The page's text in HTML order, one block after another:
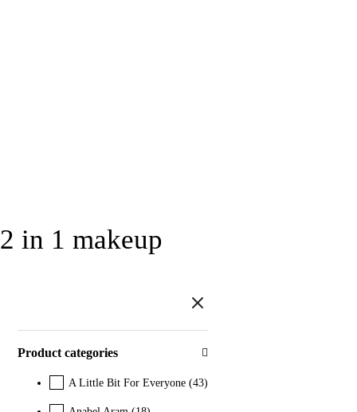
2 in 1 makeup
Product categories
A Little Bit For Everyone (43)